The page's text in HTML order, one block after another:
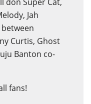
Jah
Curtis, Ghost
Banton co-
fans!